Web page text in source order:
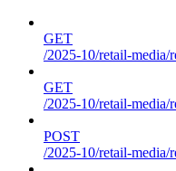
GET
/2025-10/retail-
GET
/2025-10/retail-
POST
/2025-10/retail-media/